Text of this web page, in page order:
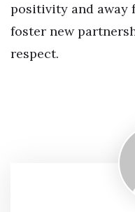
positivity and away
foster new
respect.